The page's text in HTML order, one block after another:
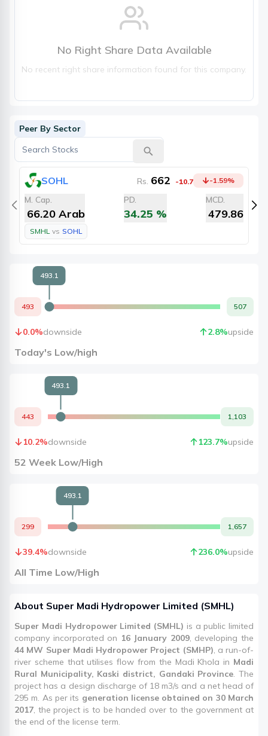
No Right Share Data Available
No recent right share information found for this company.
Peer By Sector
SOHL Rs. 662 -10.7 -1.59%
M. Cap.
66.20 Arab
PD.
34.25 %
MCD.
479.86
SMHL vs SOHL
493 507
493.1
0.0%downside 2.8%upside
Today's Low/high
443 1,103
493.1
10.2%downside 123.7%upside
52 Week Low/High
299 1,657
493.1
39.4%downside 236.0%upside
All Time Low/High
About Super Madi Hydropower Limited (SMHL)
Super Madi Hydropower Limited (SMHL) is a public limited
company incorporated on 16 January 2009, developing the
44 MW Super Madi Hydropower Project (SMHP) , a run-of-
river scheme that utilises flow from the Madi Khola in Madi
Rural Municipality, Kaski district, Gandaki Province . The
project has a design discharge of 18 m3/s and a net head of
295 m. As per its generation license obtained on 30 March
2017 , the project is to be handed over to the government at
the end of the license term.